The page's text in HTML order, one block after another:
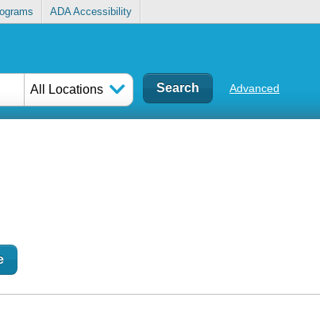
ADA Accessibility
All Locations Advanced